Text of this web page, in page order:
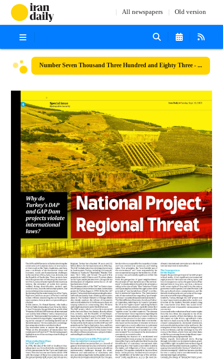
All newspapers Old version
Number Seven Thousand Three Hundred and Eighty Three - 10 September 2023